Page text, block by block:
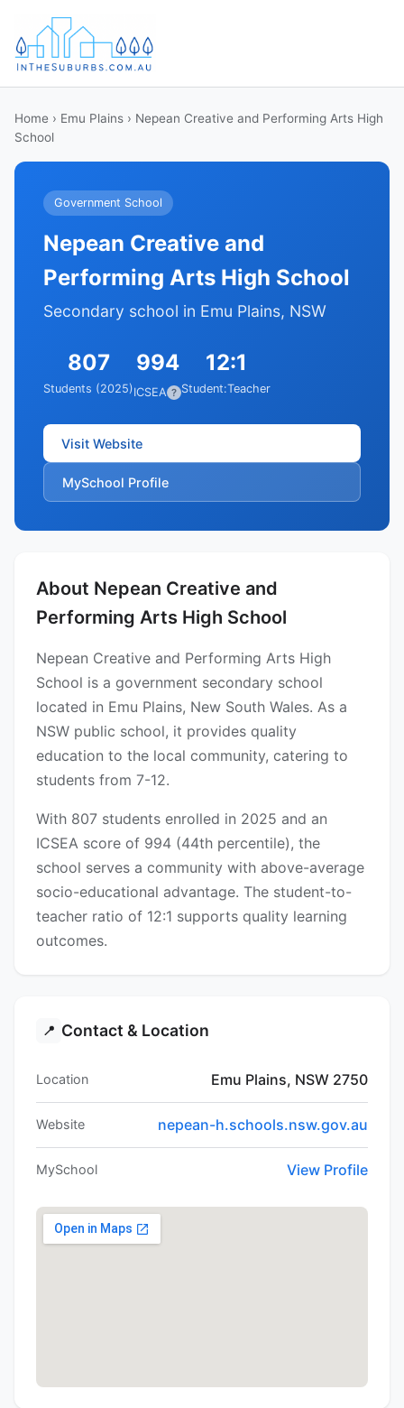
Home › Emu Plains › Nepean Creative and Performing Arts High
School
Government School
Nepean Creative and
Performing Arts High School
Secondary school in Emu Plains, NSW
807
Students (2025)
994
ICSEA ?
12:1
Student:Teacher
Visit Website
MySchool Profile
About Nepean Creative and
Performing Arts High School
Nepean Creative and Performing Arts High
School is a government secondary school
located in Emu Plains, New South Wales. As a
NSW public school, it provides quality
education to the local community, catering to
students from 7-12.
With 807 students enrolled in 2025 and an
ICSEA score of 994 (44th percentile), the
school serves a community with above-average
socio-educational advantage. The student-to-
teacher ratio of 12:1 supports quality learning
outcomes.
📍 Contact & Location
Location Emu Plains, NSW 2750
Website nepean-h.schools.nsw.gov.au
MySchool View Profile